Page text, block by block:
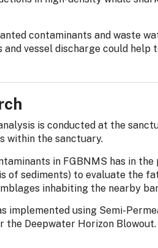
contaminants and waste
vessel discharge could
is conducted at the
within the sanctuary.
in FGBNMS has in
of sediments) to evaluate the
inhabiting the nearby
implemented using Semi-
the Deepwater Horizon Blowout.